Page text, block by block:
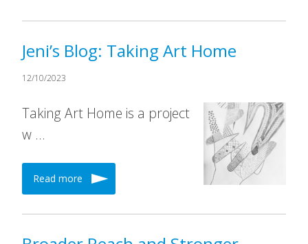
Jeni’s Blog: Taking Art Home
12/10/2023
Taking Art Home is a project
w …
Read more